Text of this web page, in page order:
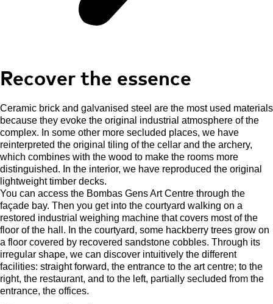
Recover the essence
Ceramic brick and galvanised steel are the most used materials
because they evoke the original industrial atmosphere of the
complex. In some other more secluded places, we have
reinterpreted the original tiling of the cellar and the archery,
which combines with the wood to make the rooms more
distinguished. In the interior, we have reproduced the original
lightweight timber decks.
You can access the Bombas Gens Art Centre through the
façade bay. Then you get into the courtyard walking on a
restored industrial weighing machine that covers most of the
floor of the hall. In the courtyard, some hackberry trees grow on
a floor covered by recovered sandstone cobbles. Through its
irregular shape, we can discover intuitively the different
facilities: straight forward, the entrance to the art centre; to the
right, the restaurant, and to the left, partially secluded from the
entrance, the offices.